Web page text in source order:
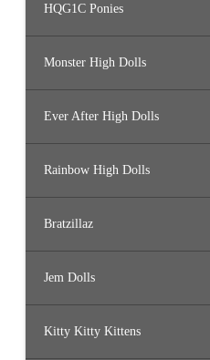
HQG1C Ponies
Monster High Dolls
Ever After High Dolls
Rainbow High Dolls
Bratzillaz
Jem Dolls
Kitty Kitty Kittens